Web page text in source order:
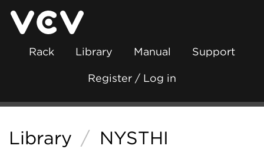
Rack Library Manual Support
Register / Log in
Library / NYSTHI